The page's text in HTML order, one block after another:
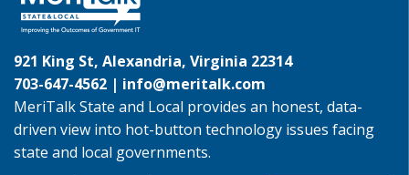
921 King St, Alexandria, Virginia 22314
703-647-4562 | info@meritalk.com
MeriTalk State and Local provides an honest, data-
driven view into hot-button technology issues facing
state and local governments.